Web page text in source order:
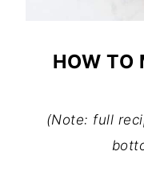
HOW TO
(Note: full